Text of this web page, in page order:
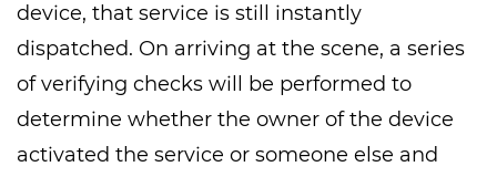
device, that service is still instantly
dispatched. On arriving at the scene, a series
of verifying checks will be performed to
determine whether the owner of the device
activated the service or someone else and